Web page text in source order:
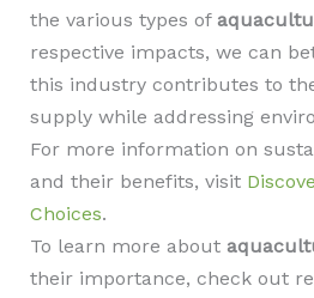
the various types of
respective impacts, we can
this industry contributes to
supply while addressing
For more information on
and their benefits, visit
Choices.
To learn more about
their importance, check out